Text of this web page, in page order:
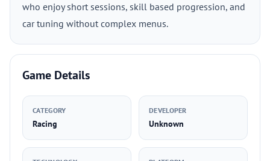
who enjoy short sessions, skill based progression, and
car tuning without complex menus.
Game Details
CATEGORY
Racing
DEVELOPER
Unknown